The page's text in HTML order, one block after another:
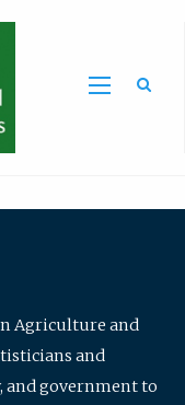
Agriculture and
and
and government to